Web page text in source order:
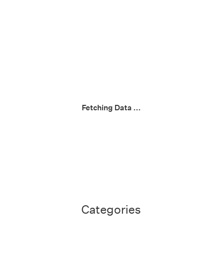
Fetching Data ...
Categories